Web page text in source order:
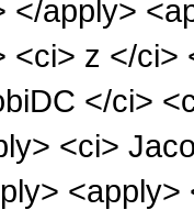
</apply>
<ci> z </ci>
</ci>
<ci>
<apply>